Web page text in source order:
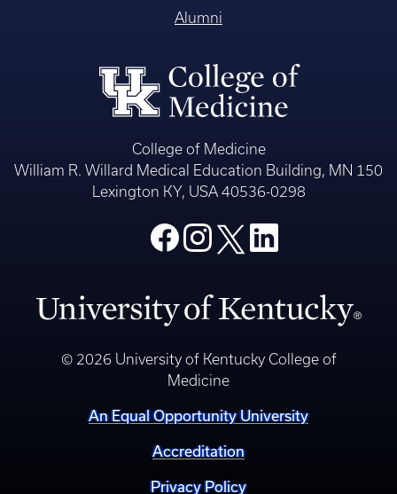
Alumni
College of Medicine
William R. Willard Medical Education Building, MN 150
Lexington KY, USA 40536-0298
© 2026 University of Kentucky College of
Medicine
An Equal Opportunity University
Accreditation
Privacy Policy